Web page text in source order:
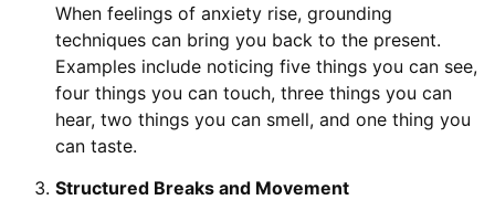
When feelings of anxiety rise, grounding
techniques can bring you back to the present.
Examples include noticing five things you can see,
four things you can touch, three things you can
hear, two things you can smell, and one thing you
can taste.
Structured Breaks and Movement